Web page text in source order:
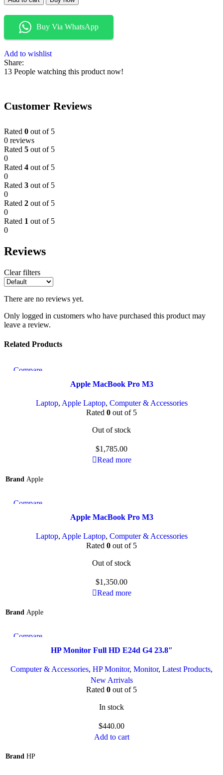
Buy Via WhatsApp
Add to wishlist
Share:
13 People watching this product now!
Customer Reviews
Rated 0 out of 5
0 reviews
Rated 5 out of 5
0
Rated 4 out of 5
0
Rated 3 out of 5
0
Rated 2 out of 5
0
Rated 1 out of 5
0
Reviews
Clear filters
There are no reviews yet.
Only logged in customers who have purchased this product may
leave a review.
Related Products
Compare
Apple MacBook Pro M3
Laptop, Apple Laptop, Computer & Accessories
Rated 0 out of 5
Out of stock
$1,785.00
Read more
Brand Apple
Compare
Apple MacBook Pro M3
Laptop, Apple Laptop, Computer & Accessories
Rated 0 out of 5
Out of stock
$1,350.00
Read more
Brand Apple
Compare
HP Monitor Full HD E24d G4 23.8″
Computer & Accessories, HP Monitor, Monitor, Latest Products,
New Arrivals
Rated 0 out of 5
In stock
$440.00
Add to cart
Brand HP